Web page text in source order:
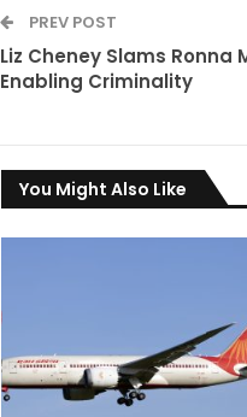
PREV POST
Liz Cheney Slams Ronna
Enabling Criminality
You Might Also Like